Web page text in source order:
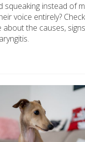
squeaking instead of
voice entirely?
the causes,